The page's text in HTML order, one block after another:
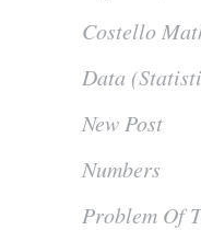
Costello
Data
New Post
Numbers
Problem Of